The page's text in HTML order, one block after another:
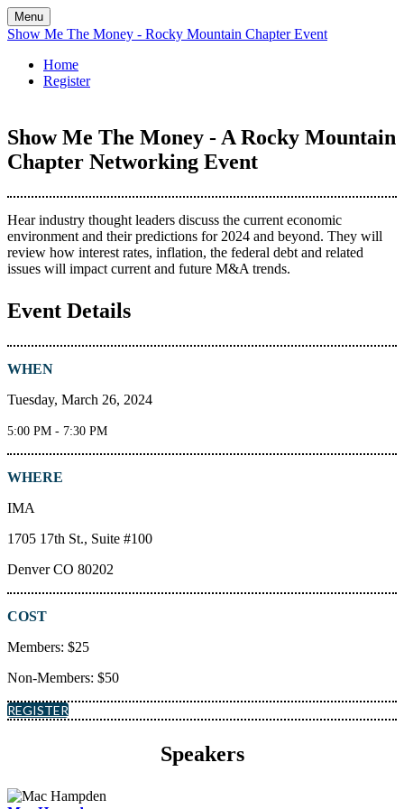
Menu
Show Me The Money - Rocky Mountain Chapter Event
Home
Register
Show Me The Money - A Rocky Mountain
Chapter Networking Event
Hear industry thought leaders discuss the current economic
environment and their predictions for 2024 and beyond. They will
review how interest rates, inflation, the federal debt and related
issues will impact current and future M&A trends.
Event Details
WHEN
Tuesday, March 26, 2024
5:00 PM - 7:30 PM
WHERE
IMA
1705 17th St., Suite #100
Denver CO 80202
COST
Members: $25
Non-Members: $50
REGISTER
Speakers